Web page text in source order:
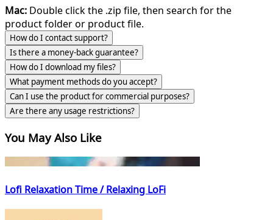
Mac: Double click the .zip file, then search for the
product folder or product file.
How do I contact support?
Is there a money-back guarantee?
How do I download my files?
What payment methods do you accept?
Can I use the product for commercial purposes?
Are there any usage restrictions?
You May Also Like
Lofi Relaxation Time / Relaxing LoFi